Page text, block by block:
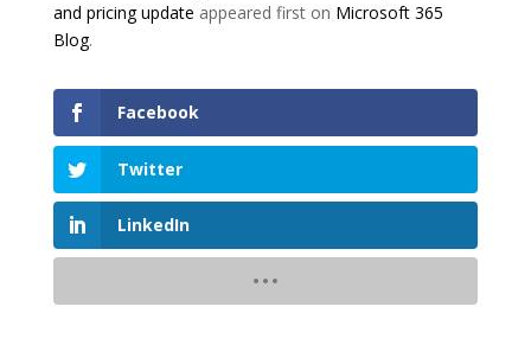
and pricing update appeared first on Microsoft 365
Blog.
Facebook
Twitter
LinkedIn